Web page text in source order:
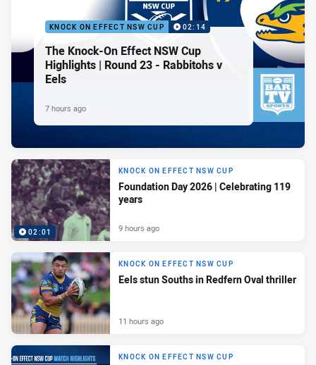
KNOCK ON EFFECT NSW CUP 02:14
The Knock-On Effect NSW Cup
Highlights | Round 23 - Rabbitohs v
Eels
7 hours ago
02:01
KNOCK ON EFFECT NSW CUP
Foundation Day 2026 | Celebrating 119
years
9 hours ago
KNOCK ON EFFECT NSW CUP
Eels stun Souths in Redfern Oval thriller
11 hours ago
KNOCK ON EFFECT NSW CUP